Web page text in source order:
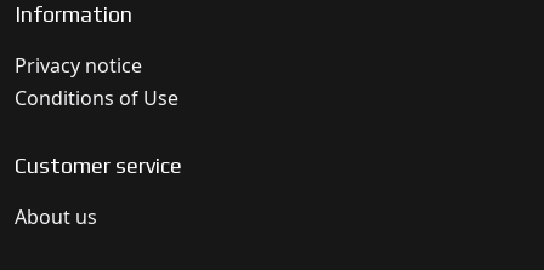
Information
Privacy notice
Conditions of Use
Customer service
About us